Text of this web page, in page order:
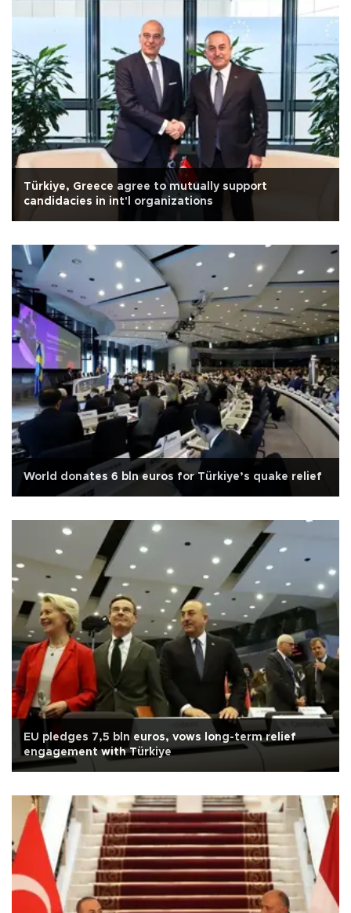
Türkiye, Greece agree to mutually support
candidacies in int'l organizations
World donates 6 bln euros for Türkiye’s quake relief
EU pledges 7,5 bln euros, vows long-term relief
engagement with Türkiye